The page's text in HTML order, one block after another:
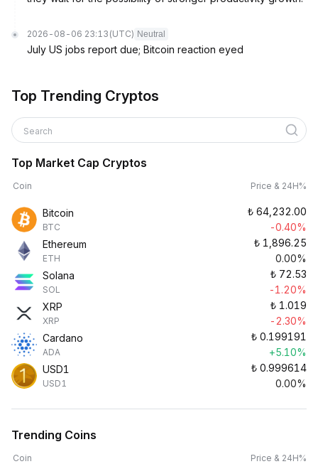
2026-08-06 23:13 (UTC) Neutral
July US jobs report due; Bitcoin reaction eyed
Top Trending Cryptos
Search
Top Market Cap Cryptos
Coin Price & 24H%
Bitcoin
BTC
₺ 64,232.00
-0.40%
Ethereum
ETH
₺ 1,896.25
0.00%
Solana
SOL
₺ 72.53
-1.20%
XRP
XRP
₺ 1.019
-2.30%
Cardano
ADA
₺ 0.199191
+5.10%
USD1
USD1
₺ 0.999614
0.00%
Trending Coins
Coin Price & 24H%